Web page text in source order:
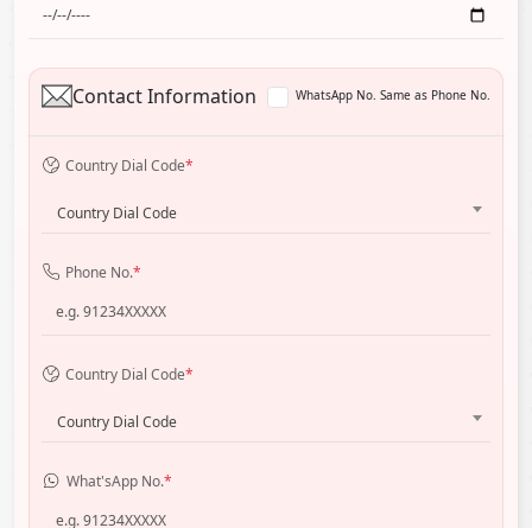
Contact Information WhatsApp No. Same as Phone No.
Country Dial Code*
Country Dial Code
Phone No.*
Country Dial Code*
Country Dial Code
What'sApp No.*